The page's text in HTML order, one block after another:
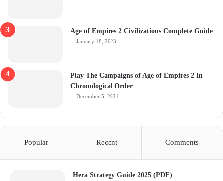
Age of Empires 2 Civilizations Complete Guide
January 18, 2023
Play The Campaigns of Age of Empires 2 In
Chronological Order
December 5, 2021
Popular Recent Comments
Hera Strategy Guide 2025 (PDF)